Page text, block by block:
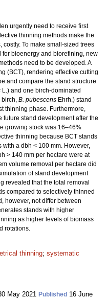
urgently need to receive first
thinning methods make the
To make small-sized trees
bioenergy and biorefining, new
need to be developed. A
(BCT), rendering effective cutting
and compare the stand structure
L.) and one birch-dominated
birch, B. pubescens Ehrh.) stand
thinning phase. Furthermore,
stand development after the
growing stock was 16–46%
thinning because BCT stands
a dbh < 100 mm. However,
> 140 mm per hectare were at
volume removal per hectare did
of stand development
revealed that the total removal
compared to selectively thinned
however, not differ between
stands with higher
as higher levels of biomass
rotations.
thinning; systematic
May 2021 Published 16 June